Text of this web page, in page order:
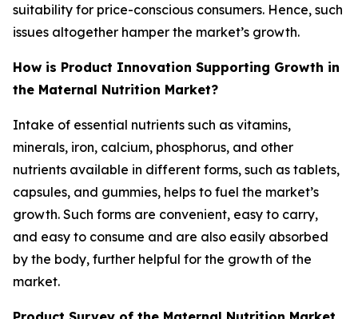
suitability for price-conscious consumers. Hence, such
issues altogether hamper the market’s growth.
How is Product Innovation Supporting Growth in
the Maternal Nutrition Market?
Intake of essential nutrients such as vitamins,
minerals, iron, calcium, phosphorus, and other
nutrients available in different forms, such as tablets,
capsules, and gummies, helps to fuel the market’s
growth. Such forms are convenient, easy to carry,
and easy to consume and are also easily absorbed
by the body, further helpful for the growth of the
market.